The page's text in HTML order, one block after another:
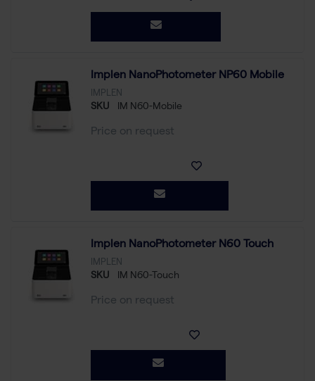
Implen NanoPhotometer NP60 Mobile
IMPLEN
SKU IM N60-Mobile
Price on request
Implen NanoPhotometer N60 Touch
IMPLEN
SKU IM N60-Touch
Price on request